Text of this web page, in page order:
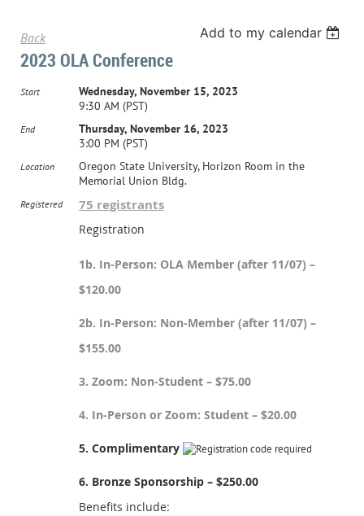
Back Add to my calendar
2023 OLA Conference
Start
Wednesday, November 15, 2023
9:30 AM (PST)
End
Thursday, November 16, 2023
3:00 PM (PST)
Location
Oregon State University, Horizon Room in the
Memorial Union Bldg.
Registered 75 registrants
Registration
1b. In-Person: OLA Member (after 11/07) –
$120.00
2b. In-Person: Non-Member (after 11/07) –
$155.00
3. Zoom: Non-Student – $75.00
4. In-Person or Zoom: Student – $20.00
5. Complimentary
6. Bronze Sponsorship – $250.00
Benefits include: